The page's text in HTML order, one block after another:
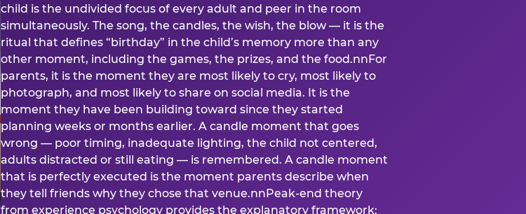
child is the undivided focus of every adult and peer in the room
simultaneously. The song, the candles, the wish, the blow — it is the
ritual that defines “birthday” in the child’s memory more than any
other moment, including the games, the prizes, and the food.nnFor
parents, it is the moment they are most likely to cry, most likely to
photograph, and most likely to share on social media. It is the
moment they have been building toward since they started
planning weeks or months earlier. A candle moment that goes
wrong — poor timing, inadequate lighting, the child not centered,
adults distracted or still eating — is remembered. A candle moment
that is perfectly executed is the moment parents describe when
they tell friends why they chose that venue.nnPeak-end theory
from experience psychology provides the explanatory framework: